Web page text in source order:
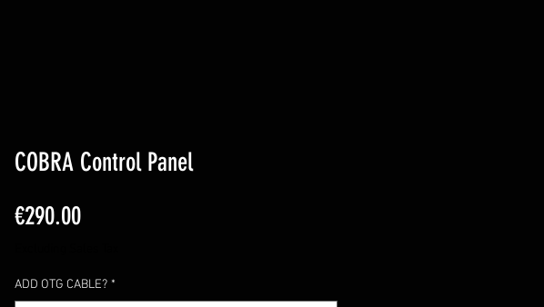
COBRA Control Panel
€290.00Price
ADD OTG CABLE? *